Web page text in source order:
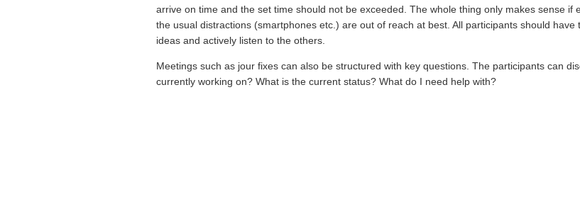
arrive on time and the set time should not be exceeded. The whole thing only makes sense if
the usual distractions (smartphones etc.) are out of reach at best. All participants should
ideas and actively listen to the others.
Meetings such as jour fixes can also be structured with key questions. The participants can
currently working on? What is the current status? What do I need help with?